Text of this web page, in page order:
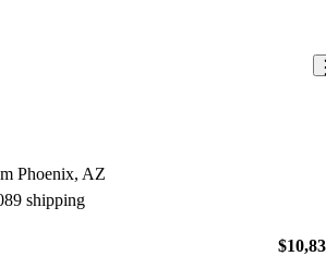
Phoenix, AZ
shipping